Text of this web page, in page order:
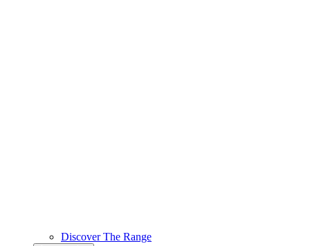
Discover The Range